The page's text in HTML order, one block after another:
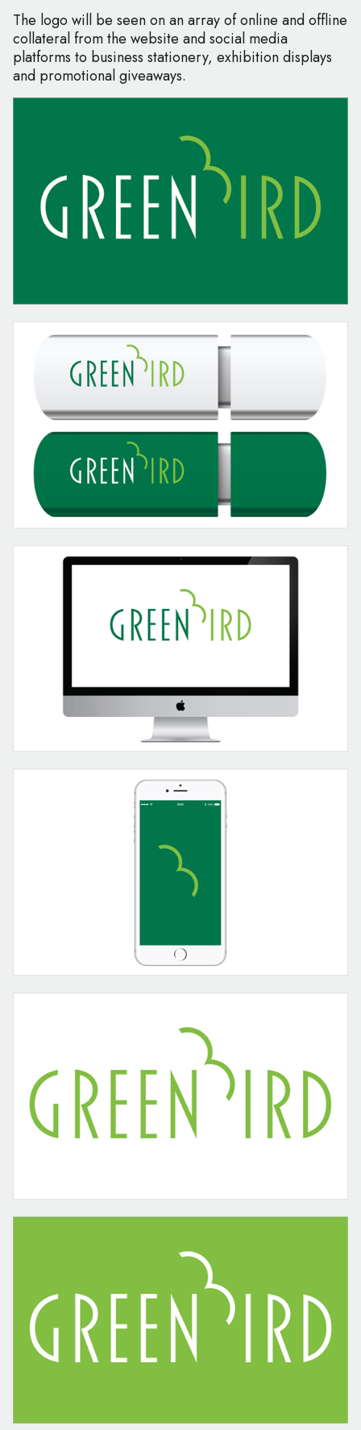
The logo will be seen on an array of online and offline
collateral from the website and social media
platforms to business stationery, exhibition displays
and promotional giveaways.